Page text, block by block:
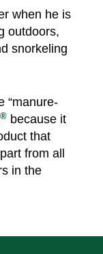
when he is
outdoors,
snorkeling
“manure-
® because it
that
from all
in the